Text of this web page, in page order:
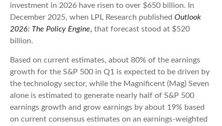
investment in 2026 have risen to over $650 billion. In
December 2025, when LPL Research published Outlook
2026: The Policy Engine, that forecast stood at $520
billion.
Based on current estimates, about 80% of the earnings
growth for the S&P 500 in Q1 is expected to be driven by
the technology sector, while the Magnificent (Mag) Seven
alone is estimated to generate nearly half of S&P 500
earnings growth and grow earnings by about 19% based
on current consensus estimates on an earnings-weighted